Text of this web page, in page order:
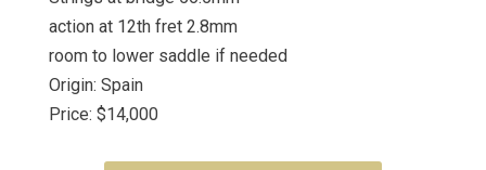
action at 12th fret 2.8mm
room to lower saddle if needed
Origin: Spain
Price: $14,000